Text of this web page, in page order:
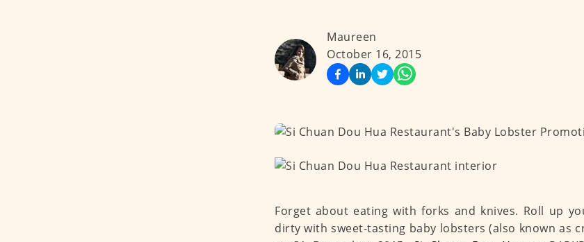
Maureen
October 16, 2015
Forget about eating with forks and knives. Roll up
dirty with sweet-tasting baby lobsters (also known as